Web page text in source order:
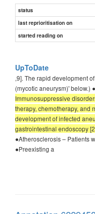
status
last reprioritisation on
started reading on
UpToDate
,9]. The rapid development
(mycotic aneurysm)' below.)
Immunosuppressive
therapy, chemotherapy, and
development of infected
gastrointestinal endoscopy
●Atherosclerosis – Patients
●Preexisting a